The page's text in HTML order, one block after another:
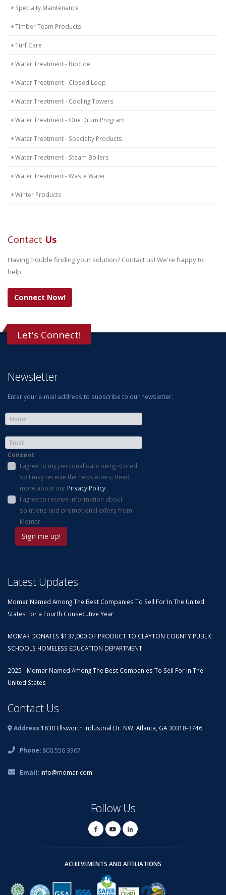
Specialty Maintenance
Timber Team Products
Turf Care
Water Treatment - Biocide
Water Treatment - Closed Loop
Water Treatment - Cooling Towers
Water Treatment - One Drum Program
Water Treatment - Specialty Products
Water Treatment - Steam Boilers
Water Treatment - Waste Water
Winter Products
Contact Us
Having trouble finding your solution? Contact us! We're happy to
help.
Connect Now!
Let's Connect!
Newsletter
Enter your e-mail address to subscribe to our newsletter.
Consent
I agree to my personal data being stored
so I may receive the newsletters. Read
more about our Privacy Policy.
I agree to receive information about
solutions and promotional offers from
Momar.
Latest Updates
Momar Named Among The Best Companies To Sell For In The United
States For a Fourth Consecutive Year
MOMAR DONATES $137,000 OF PRODUCT TO CLAYTON COUNTY PUBLIC
SCHOOLS HOMELESS EDUCATION DEPARTMENT
2025 - Momar Named Among The Best Companies To Sell For In The
United States
Contact Us
Address:1830 Ellsworth Industrial Dr. NW, Atlanta, GA 30318-3746
Phone: 800.556.3967
Email: info@momar.com
Follow Us
ACHIEVEMENTS AND AFFILIATIONS